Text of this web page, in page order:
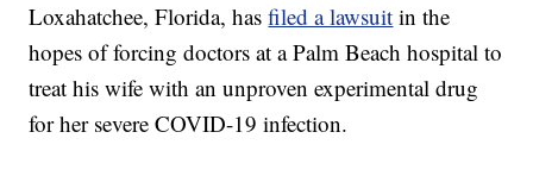
Loxahatchee, Florida, hasfiled a lawsuit in the
hopes of forcing doctors at a Palm Beach hospital to
treat his wife with an unproven experimental drug
for her severe COVID-19 infection.